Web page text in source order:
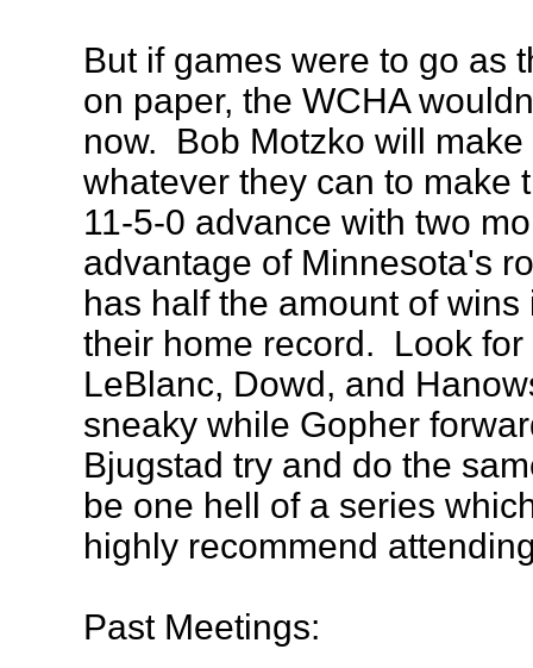
But if games were to go as
on paper, the WCHA
now. Bob Motzko will
whatever they can to make
11-5-0 advance with two
advantage of Minnesota's
has half the amount of
their home record. Look
LeBlanc, Dowd, and
sneaky while Gopher
Bjugstad try and do the
be one hell of a series
highly recommend
Past Meetings: